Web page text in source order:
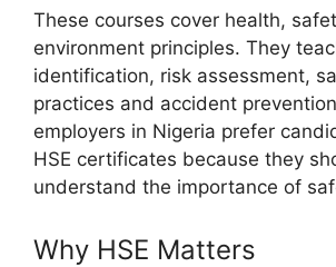
These courses cover health,
environment principles. They
identification, risk assessment,
practices and accident
employers in Nigeria prefer
HSE certificates because they
understand the importance of
Why HSE Matters